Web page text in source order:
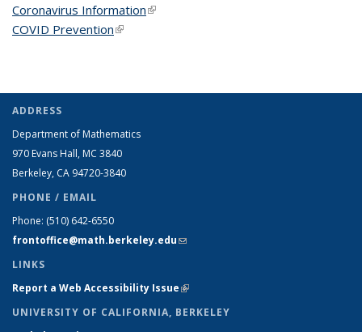
Coronavirus Information(link is external)
COVID Prevention(link is external)
ADDRESS
Department of Mathematics
970 Evans Hall, MC 3840
Berkeley, CA 94720-3840
PHONE / EMAIL
Phone: (510) 642-6550
frontoffice@math.berkeley.edu(link sends e-mail)
LINKS
Report a Web Accessibility Issue(link is external)
UNIVERSITY OF CALIFORNIA, BERKELEY